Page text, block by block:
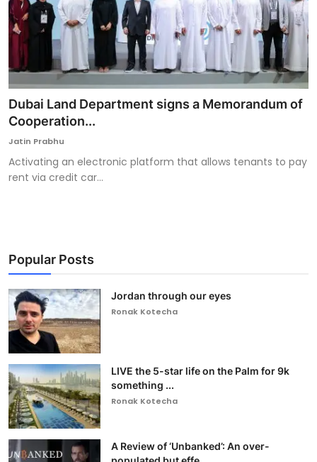
Dubai Land Department signs a Memorandum of
Cooperation...
Jatin Prabhu
Activating an electronic platform that allows tenants to pay
rent via credit car...
Popular Posts
Jordan through our eyes
Ronak Kotecha
LIVE the 5-star life on the Palm for 9k
something ...
Ronak Kotecha
A Review of ‘Unbanked’: An over-